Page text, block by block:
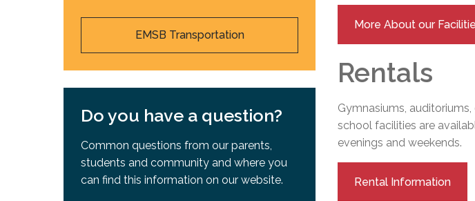
EMSB Transportation
Do you have a question?
Common questions from our parents,
students and community and where you
can find this information on our website.
More About our
Rentals
Gymnasiums,
school facilities are
evenings and weekends.
Rental Information